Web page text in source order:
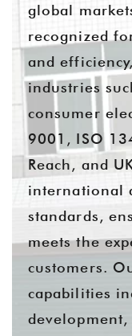
global
recognized
and
industries
consumer
9001, ISO
Reach, and
international
standards,
meets the
customers.
capabilities